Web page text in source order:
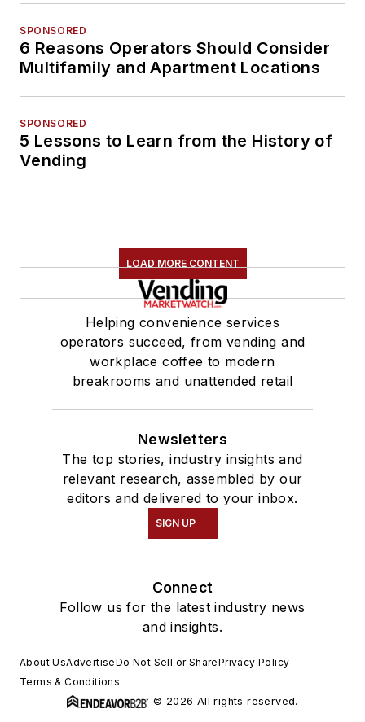
SPONSORED
6 Reasons Operators Should Consider
Multifamily and Apartment Locations
SPONSORED
5 Lessons to Learn from the History of
Vending
LOAD MORE CONTENT
Helping convenience services
operators succeed, from vending and
workplace coffee to modern
breakrooms and unattended retail
Newsletters
The top stories, industry insights and
relevant research, assembled by our
editors and delivered to your inbox.
SIGN UP
Connect
Follow us for the latest industry news
and insights.
About UsAdvertiseDo Not Sell or SharePrivacy Policy
Terms & Conditions
© 2026 All rights reserved.